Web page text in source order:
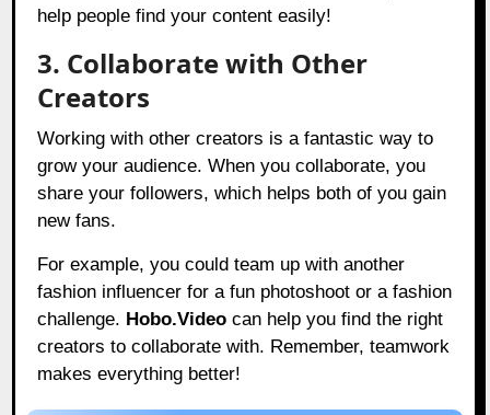
help people find your content easily!
3. Collaborate with Other
Creators
Working with other creators is a fantastic way to
grow your audience. When you collaborate, you
share your followers, which helps both of you gain
new fans.
For example, you could team up with another
fashion influencer for a fun photoshoot or a fashion
challenge. Hobo.Video can help you find the right
creators to collaborate with. Remember, teamwork
makes everything better!